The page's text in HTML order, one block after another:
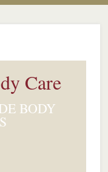
Care
BODY